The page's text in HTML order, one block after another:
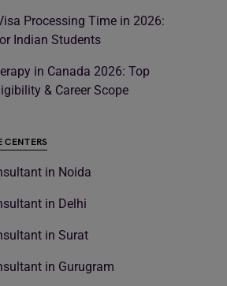
Processing Time in 2026:
Indian Students
in Canada 2026: Top
& Career Scope
CENTERS
in Noida
in Delhi
in Surat
in Gurugram